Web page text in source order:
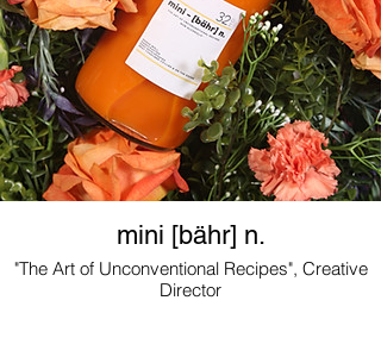
mini [bähr] n.
"The Art of Unconventional Recipes", Creative
Director